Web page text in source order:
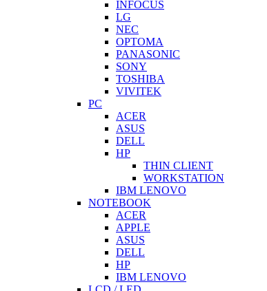
INFOCUS
LG
NEC
OPTOMA
PANASONIC
SONY
TOSHIBA
VIVITEK
PC
ACER
ASUS
DELL
HP
THIN CLIENT
WORKSTATION
IBM LENOVO
NOTEBOOK
ACER
APPLE
ASUS
DELL
HP
IBM LENOVO